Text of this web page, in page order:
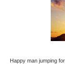
Happy man jumping